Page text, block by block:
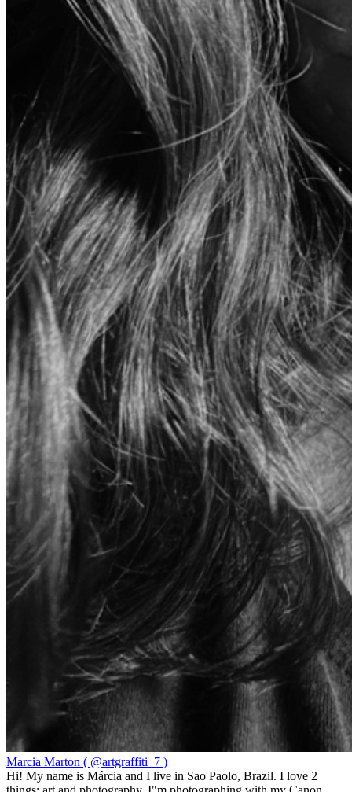
Marcia Marton ( @artgraffiti_7 )
Hi! My name is Márcia and I live in Sao Paolo, Brazil. I love 2